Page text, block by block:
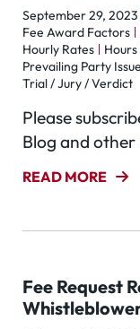
September 29, 2023
Fee Award Factors
Hourly Rates
Prevailing Party
Trial / Jury / Verdict
Please
Blog and other
READ MORE
Fee Request